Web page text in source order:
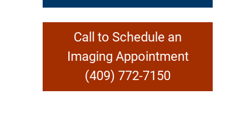
Call to Schedule an
Imaging Appointment
(409) 772-7150